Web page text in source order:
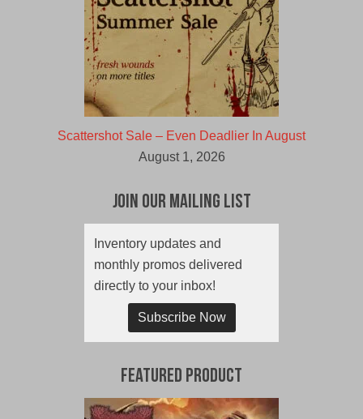
Scattershot Sale – Even Deadlier In August
August 1, 2026
Join Our Mailing List
Inventory updates and
monthly promos delivered
directly to your inbox!
Subscribe Now
Featured Product